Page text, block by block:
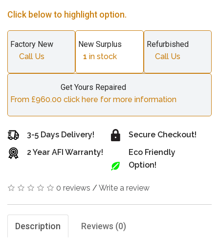
Click below to highlight option.
Factory New
Call Us
New Surplus
1 in stock
Refurbished
Call Us
Get Yours Repaired
From £960.00 click here for more information
3-5 Days Delivery!
2 Year AFI Warranty!
Secure Checkout!
Eco Friendly
Option!
0 reviews / Write a review
Description Reviews (0)